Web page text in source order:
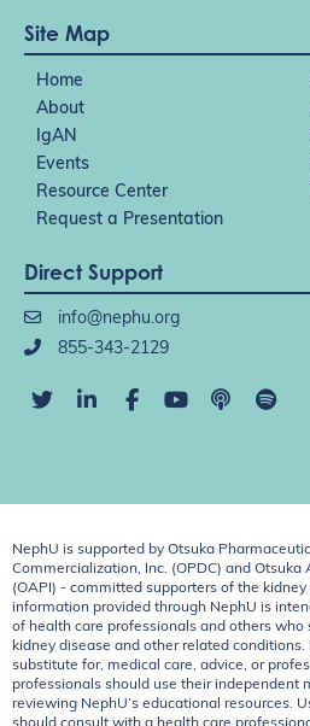
Site Map
Home
About
IgAN
Events
Resource Center
Request a Presentation
Direct Support
info@nephu.org
855-343-2129
NephU is supported by Otsuka
Commercialization, Inc. (OPDC) and Otsuka
(OAPI) - committed supporters of the
information provided through NephU is
of health care professionals and others
kidney disease and other related
substitute for, medical care, advice, or
professionals should use their independent
reviewing NephU’s educational resources.